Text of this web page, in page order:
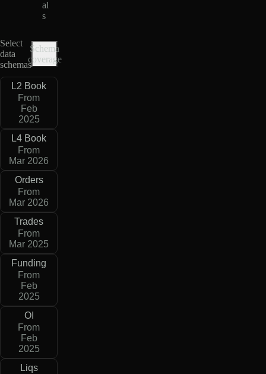
al
s
Select
data
schemas
Schema
coverage
L2 Book
From
Feb
2025
L4 Book
From
Mar 2026
Orders
From
Mar 2026
Trades
From
Mar 2025
Funding
From
Feb
2025
OI
From
Feb
2025
Liqs